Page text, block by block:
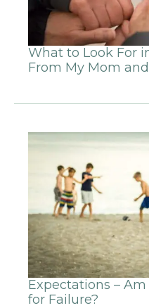
What to Look For
From My Mom
Expectations –
for Failure?